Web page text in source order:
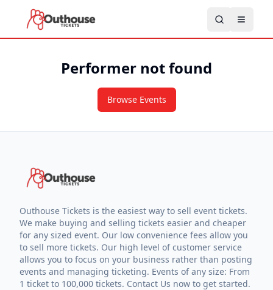
Performer not found
Browse Events
Outhouse Tickets is the easiest way to sell event tickets.
We make buying and selling tickets easier and cheaper
for any sized event. Our low convenience fees allow you
to sell more tickets. Our high level of customer service
allows you to focus on your business rather than posting
events and managing ticketing. Events of any size: From
1 ticket to 100,000 tickets. Contact Us now to get started.